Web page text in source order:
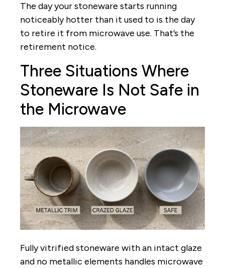
The day your stoneware starts running
noticeably hotter than it used to is the day
to retire it from microwave use. That’s the
retirement notice.
Three Situations Where
Stoneware Is Not Safe in
the Microwave
Fully vitrified stoneware with an intact glaze
and no metallic elements handles microwave